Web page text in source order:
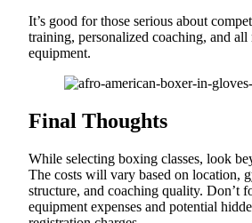
It’s good for those serious about
training, personalized coaching, and all
equipment.
Final Thoughts
While selecting boxing classes, look
The costs will vary based on location,
structure, and coaching quality. Don’t
equipment expenses and potential